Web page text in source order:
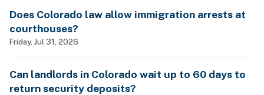
Does Colorado law allow immigration arrests at
courthouses?
Friday, Jul 31, 2026
Can landlords in Colorado wait up to 60 days to
return security deposits?